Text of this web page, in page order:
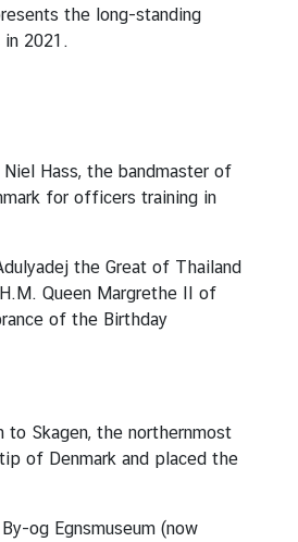
the long-standing
2021.
Hass, the bandmaster of
for officers training in
the Great of Thailand
Queen Margrethe II of
of the Birthday
to Skagen, the northernmost
of Denmark and placed the
og Egnsmuseum (now